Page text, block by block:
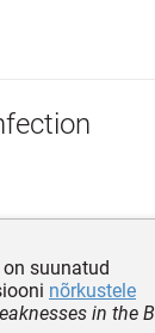
suunatud
nõrkustele
in the